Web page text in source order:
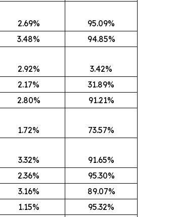
2.69%
95.09%
3.48% 94.85%
2.92%
3.42%
2.17%
31.89%
2.80% 91.21%
1.72% 73.57%
3.32%
91.65%
2.36%
95.30%
3.16%
89.07%
1.15%
95.32%